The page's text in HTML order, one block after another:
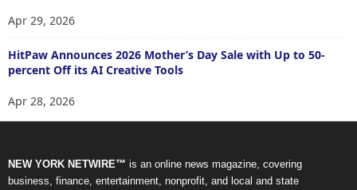
Apr 29, 2026
HitPaw Announces 2026 Mother’s Day Sale with Up to 50-
percent Off its AI Creative Tools
Apr 28, 2026
NEW YORK NETWIRE™ is an online news magazine, covering
business, finance, entertainment, nonprofit, and local and state